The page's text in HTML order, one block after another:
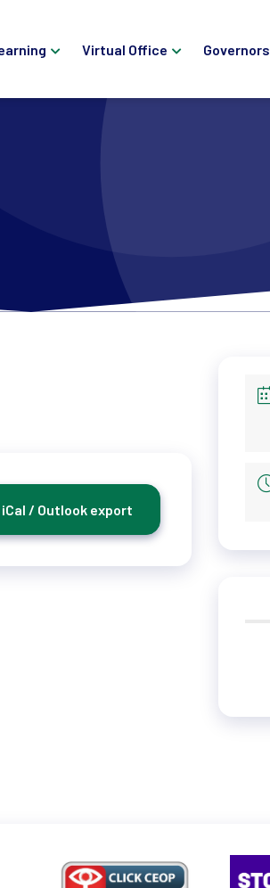
Virtual Office Governors
iCal / Outlook export